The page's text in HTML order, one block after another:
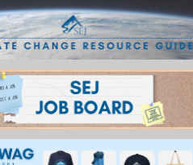
Increase Protected Wetland Acreage